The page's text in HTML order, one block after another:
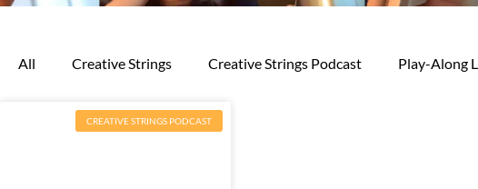
All Creative Strings Creative Strings Podcast Play-Along
CREATIVE STRINGS PODCAST